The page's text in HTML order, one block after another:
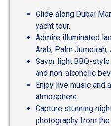
Glide along Dubai
yacht tour.
Admire illuminated
Arab, Palm Jumeirah,
Savor light BBQ-
and non-alcoholic
Enjoy live music and
atmosphere.
Capture stunning
photography from